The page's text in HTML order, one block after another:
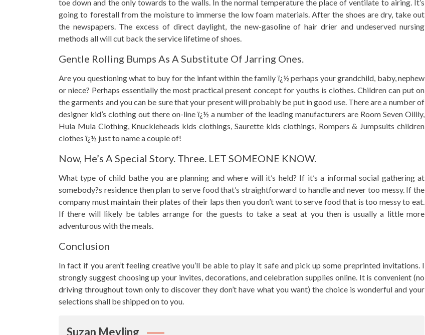
toe down and the only towards to the walls. In the normal temperature the place of ventilate to airing. It’s
going to forestall from the moisture to immerse the low foam materials. After the shoes are dry, take out
the newspapers. The excess of direct daylight, the new-gasoline of hair drier and undeserved nursing
methods all will cut back the service lifetime of shoes.
Gentle Rolling Bumps As A Substitute Of Jarring Ones.
Are you questioning what to buy for the infant within the family ï¿½ perhaps your grandchild, baby, nephew
or niece? Perhaps essentially the most practical present concept for youths is clothes. Children can put on
the garments and you can be sure that your present will probably be put in good use. There are a number of
designer kid’s clothing out there on-line ï¿½ a number of the leading manufacturers are Room Seven Oilily,
Hula Mula Clothing, Knuckleheads kids clothings, Saurette kids clothings, Rompers & Jumpsuits children
clothes ï¿½ just to name a couple of!
Now, He’s A Special Story. Three. LET SOMEONE KNOW.
What type of child bathe you are planning and where will it’s held? If it’s a informal social gathering at
somebody?s residence then plan to serve food that’s straightforward to handle and never too messy. If the
company must maintain their plates of their laps then you don’t want to serve food that is too messy to eat.
If there will likely be tables arrange for the guests to take a seat at you then is usually a little more
adventurous with the meals.
Conclusion
In fact if you aren’t feeling creative you’ll be able to play it safe and pick up some preprinted invitations. I
strongly suggest choosing up your invites, decorations, and celebration supplies online. It is convenient (no
driving throughout town only to discover they don’t have what you want) the choice is wonderful and your
selections shall be shipped on to you.
Suzan Meyling